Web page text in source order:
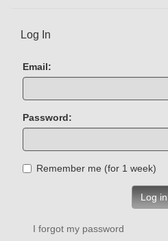
Log In
Email:
Password:
Remember me (for 1 week)
Log in
I forgot my password